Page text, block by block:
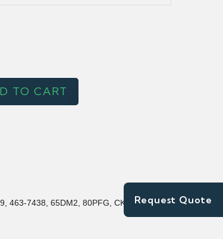
Request Quote
TO CART
463-7438, 65DM2, 80PFG, CK6JN,